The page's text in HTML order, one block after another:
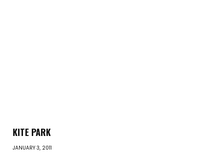
KITE PARK
JANUARY 3, 2011